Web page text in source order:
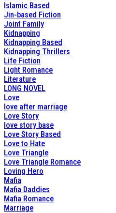
Islamic Based
Jin-based Fiction
Joint Family
Kidnapping
Kidnapping Based
Kidnapping Thrillers
Life Fiction
Light Romance
Literature
LONG NOVEL
Love
love after marriage
Love Story
love story base
Love Story Based
Love to Hate
Love Triangle
Love Triangle Romance
Loving Hero
Mafia
Mafia Daddies
Mafia Romance
Marriage